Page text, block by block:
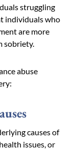
struggling
individuals who
are more
sobriety.
abuse
causes of
issues, or